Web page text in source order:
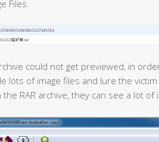
Files
could not get previewed, in
lots of image files and lure the
RAR archive, they can see a lot of